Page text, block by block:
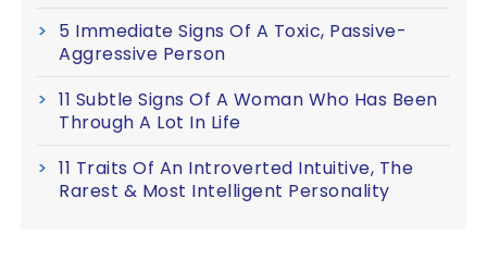
5 Immediate Signs Of A Toxic, Passive-
Aggressive Person
11 Subtle Signs Of A Woman Who Has Been
Through A Lot In Life
11 Traits Of An Introverted Intuitive, The
Rarest & Most Intelligent Personality